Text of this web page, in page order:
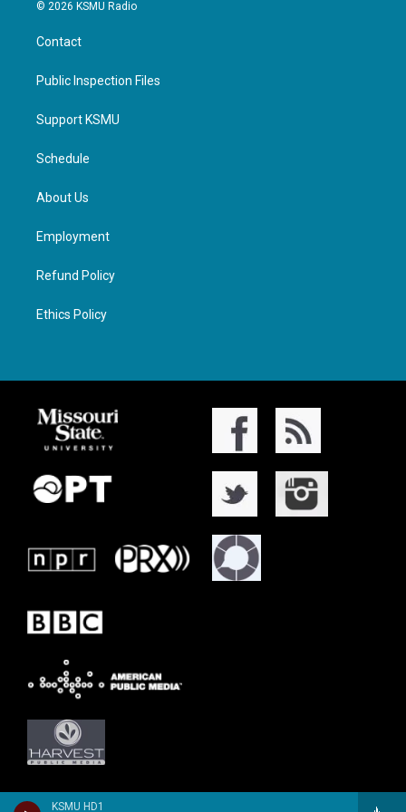
KSMU HD1
© 2026 KSMU Radio
Contact
Public Inspection Files
Support KSMU
Schedule
About Us
Employment
Refund Policy
Ethics Policy